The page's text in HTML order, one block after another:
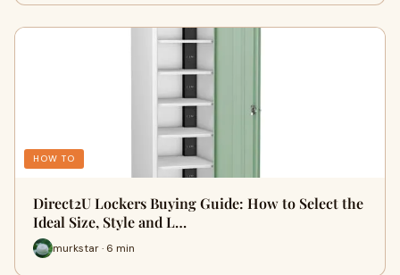
HOW TO
Direct2U Lockers Buying Guide: How to Select the
Ideal Size, Style and L…
murkstar · 6 min